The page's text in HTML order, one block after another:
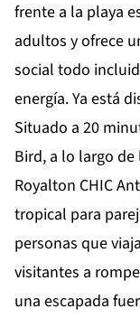
frente a la playa
adultos y ofrece
social todo
energía. Ya está
Situado a 20
Bird, a lo largo
Royalton CHIC
tropical para
personas que
visitantes a
una escapada